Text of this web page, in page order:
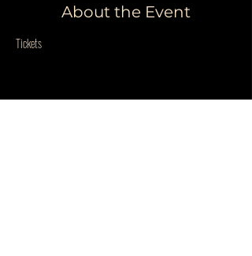
About the Event
Tickets